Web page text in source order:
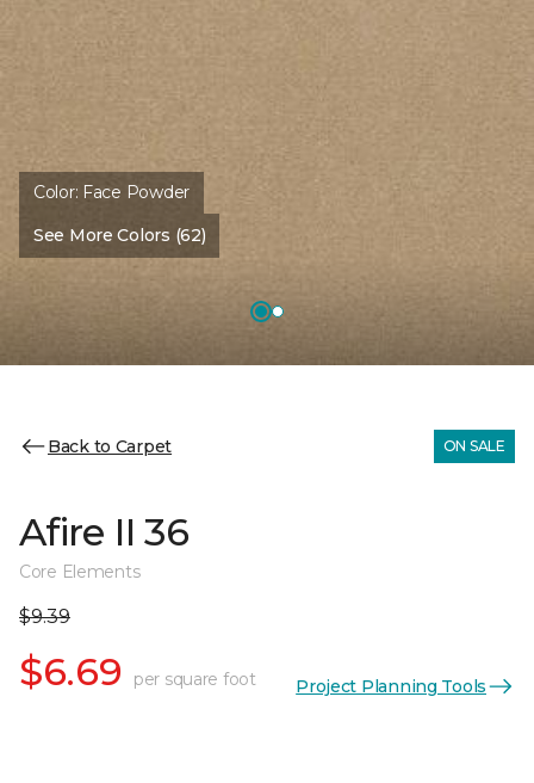
Color: Face Powder
See More Colors (62)
Back to Carpet ON SALE
Afire II 36
Core Elements
$9.39
$6.69 per square foot Project Planning Tools